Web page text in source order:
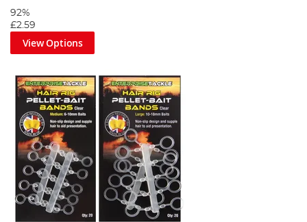
92%
£2.59
View Options